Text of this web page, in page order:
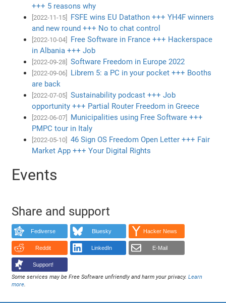
+++ 5 reasons why
[2022-11-15]
FSFE wins EU Datathon +++ YH4F winners
and new round +++ No to chat control
[2022-10-04]
Free Software in France +++ Hackerspace
in Albania +++ Job
[2022-09-28] Software Freedom in Europe 2022
[2022-09-06]
Librem 5: a PC in your pocket +++ Booths
are back
[2022-07-05]
Sustainability podcast +++ Job
opportunity +++ Partial Router Freedom in Greece
[2022-06-07]
Municipalities using Free Software +++
PMPC tour in Italy
[2022-05-10]
46 Sign OS Freedom Open Letter +++ Fair
Market App +++ Your Digital Rights
Events
Share and support
Fediverse Bluesky Hacker News
Reddit LinkedIn E-Mail
Support!
Some services may be Free Software unfriendly and harm your privacy.Learn
more.